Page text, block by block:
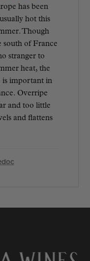
has been
hot this
Though
south of France
stranger to
heat, the
is important in
Overripe
and too little
and flattens